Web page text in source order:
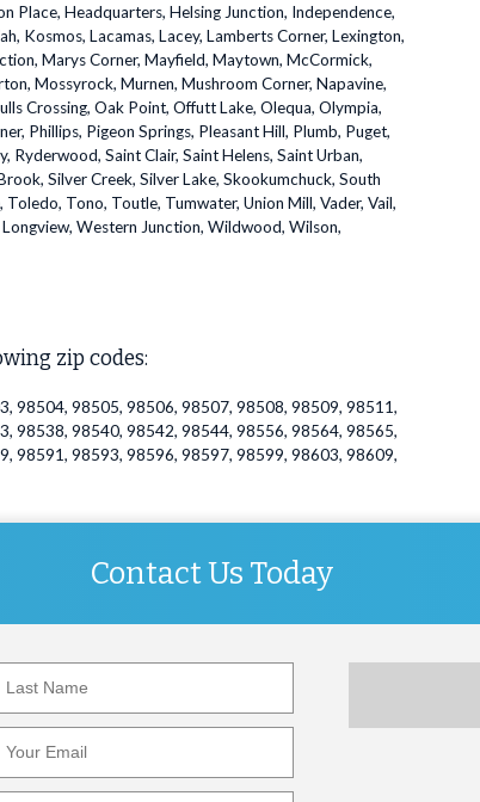
Place, Headquarters, Helsing Junction, Independence,
Kosmos, Lacamas, Lacey, Lamberts Corner, Lexington,
Marys Corner, Mayfield, Maytown, McCormick,
Mossyrock, Murnen, Mushroom Corner, Napavine,
Crossing, Oak Point, Offutt Lake, Olequa, Olympia,
Phillips, Pigeon Springs, Pleasant Hill, Plumb, Puget,
Ryderwood, Saint Clair, Saint Helens, Saint Urban,
Silver Creek, Silver Lake, Skookumchuck, South
Tono, Toutle, Tumwater, Union Mill, Vader, Vail,
Western Junction, Wildwood, Wilson,
zip codes:
98504, 98505, 98506, 98507, 98508, 98509, 98511,
98538, 98540, 98542, 98544, 98556, 98564, 98565,
98591, 98593, 98596, 98597, 98599, 98603, 98609,
Contact Us Today